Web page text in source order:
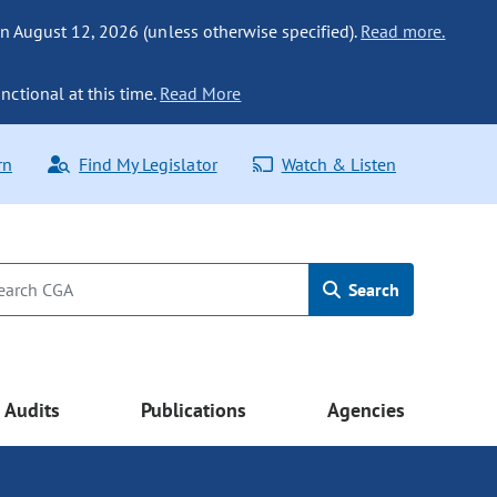
August 12, 2026 (unless otherwise specified). Read more.
at this time. Read More
Find My Legislator Watch & Listen
Search
Audits Publications Agencies